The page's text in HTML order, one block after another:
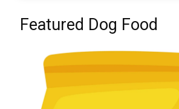
Featured Dog Food